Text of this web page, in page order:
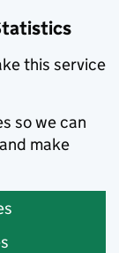
this service
so we can
make